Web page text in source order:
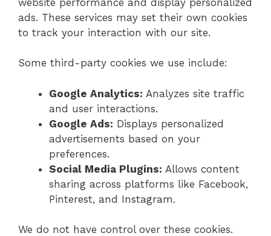
ads. These services may set their own cookies
to track your interaction with our site.
Some third-party cookies we use include:
Google Analytics: Analyzes site traffic
and user interactions.
Google Ads: Displays personalized
advertisements based on your
preferences.
Social Media Plugins: Allows content
sharing across platforms like Facebook,
Pinterest, and Instagram.
We do not have control over these cookies.